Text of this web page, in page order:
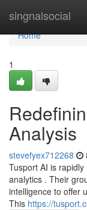
singnalsocial
Home
Home
1
Analysis
stevefyex712268
Tusport AI is
analytics . Their
intelligence to offer
This https://